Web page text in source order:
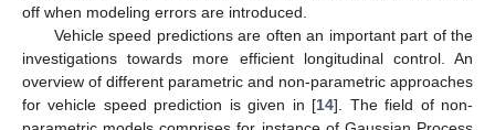
off when modeling errors are introduced.
Vehicle speed predictions are often an important part of the
investigations towards more efficient longitudinal control. An
overview of different parametric and non-parametric approaches
for vehicle speed prediction is given in [14]. The field of non-